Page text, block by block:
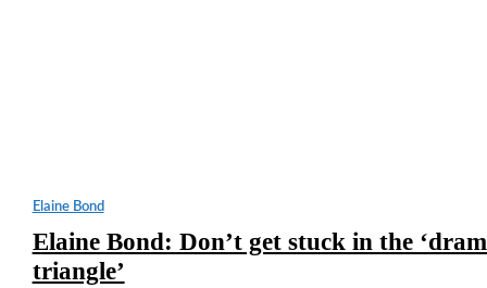
Elaine Bond
Elaine Bond: Don’t get stuck in the
triangle’